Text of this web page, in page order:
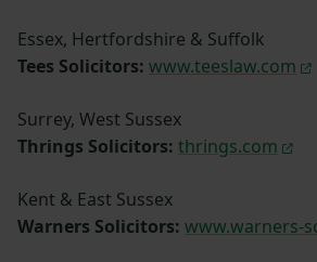
Essex, Hertfordshire & Suffolk
Tees Solicitors: www.teeslaw.com
Surrey, West Sussex
Thrings Solicitors: thrings.com
Kent & East Sussex
Warners Solicitors: www.warners-